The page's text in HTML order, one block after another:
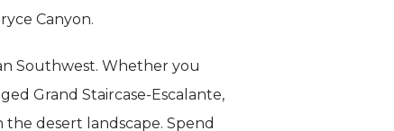
Canyon.
Southwest. Whether you
Grand Staircase-Escalante,
desert landscape. Spend